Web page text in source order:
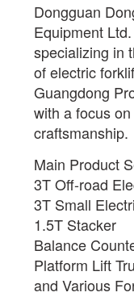
Dongguan
Equipment
specializing in
of electric
Guangdong
with a focus
craftsmanship.
Main Product
3T Off-road
3T Small
1.5T Stacker
Balance
Platform Lift
and Various